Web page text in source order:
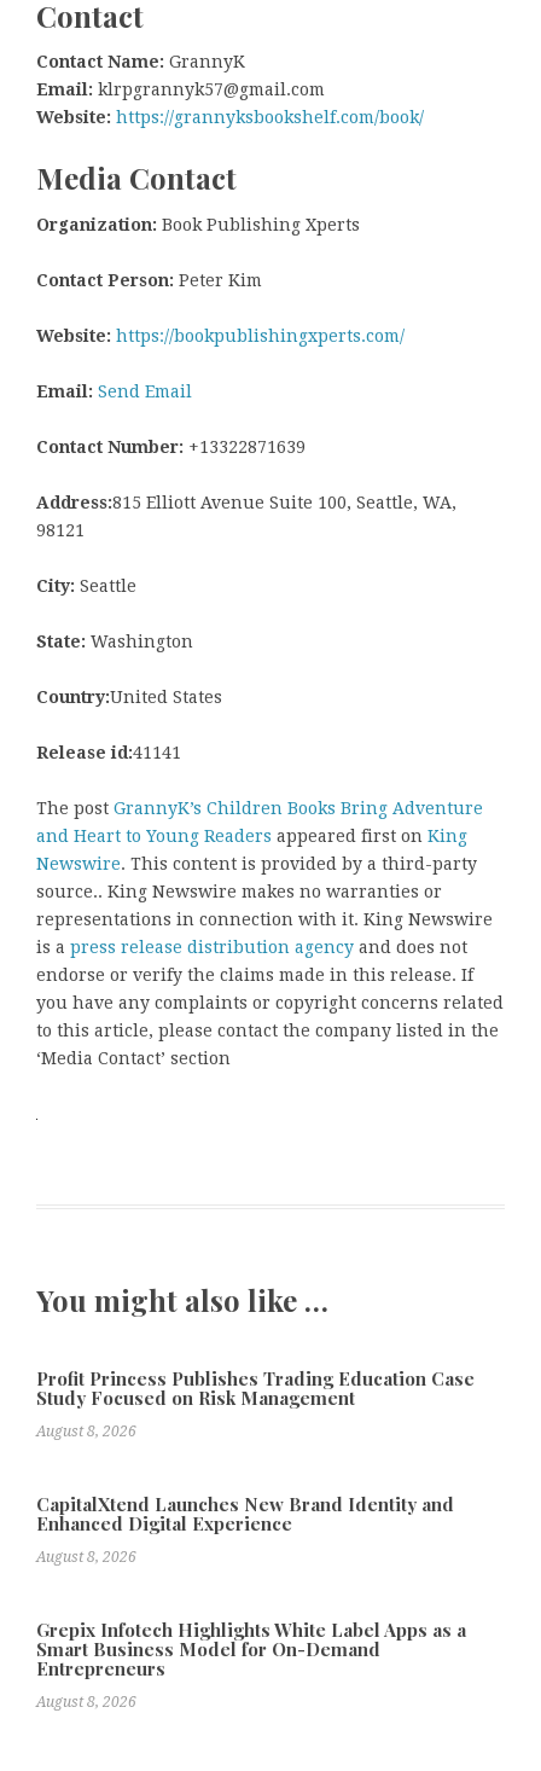
Contact
Contact Name: GrannyK
Email: klrpgrannyk57@gmail.com
Website: https://grannyksbookshelf.com/book/
Media Contact
Organization: Book Publishing Xperts
Contact Person: Peter Kim
Website: https://bookpublishingxperts.com/
Email: Send Email
Contact Number: +13322871639
Address:815 Elliott Avenue Suite 100, Seattle, WA,
98121
City: Seattle
State: Washington
Country:United States
Release id:41141
The post GrannyK’s Children Books Bring Adventure
and Heart to Young Readers appeared first on King
Newswire. This content is provided by a third-party
source.. King Newswire makes no warranties or
representations in connection with it. King Newswire
is a press release distribution agency and does not
endorse or verify the claims made in this release. If
you have any complaints or copyright concerns related
to this article, please contact the company listed in the
‘Media Contact’ section
You might also like …
Profit Princess Publishes Trading Education Case
Study Focused on Risk Management
August 8, 2026
CapitalXtend Launches New Brand Identity and
Enhanced Digital Experience
August 8, 2026
Grepix Infotech Highlights White Label Apps as a
Smart Business Model for On-Demand
Entrepreneurs
August 8, 2026